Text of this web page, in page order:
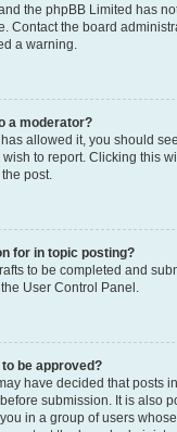
the phpBB Limited has
Contact the board
a warning.
a moderator?
allowed it, you should
to report. Clicking this
post.
for in topic posting?
to be completed and
User Control Panel.
be approved?
have decided that posts
submission. It is also
in a group of users